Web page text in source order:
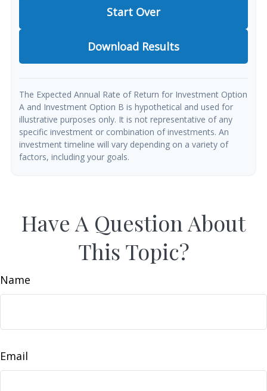
Start Over
Download Results
The Expected Annual Rate of Return for Investment Option
A and Investment Option B is hypothetical and used for
illustrative purposes only. It is not representative of any
specific investment or combination of investments. An
investment timeline will vary depending on a variety of
factors, including your goals.
Have A Question About
This Topic?
Name
Email